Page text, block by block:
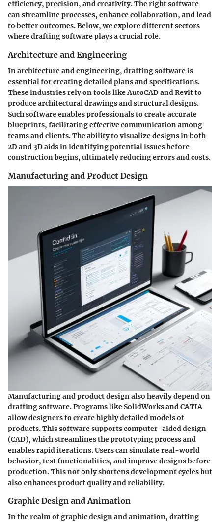
efficiency, precision, and creativity. The right software
can streamline processes, enhance collaboration, and lead
to better outcomes. Below, we explore different sectors
where drafting software plays a crucial role.
Architecture and Engineering
In architecture and engineering, drafting software is
essential for creating detailed plans and specifications.
These industries rely on tools like AutoCAD and Revit to
produce architectural drawings and structural designs.
Such software enables professionals to create accurate
blueprints, facilitating effective communication among
teams and clients. The ability to visualize designs in both
2D and 3D aids in identifying potential issues before
construction begins, ultimately reducing errors and costs.
Manufacturing and Product Design
Manufacturing and product design also heavily depend on
drafting software. Programs like SolidWorks and CATIA
allow designers to create highly detailed models of
products. This software supports computer-aided design
(CAD), which streamlines the prototyping process and
enables rapid iterations. Users can simulate real-world
behavior, test functionalities, and improve designs before
production. This not only shortens development cycles but
also enhances product quality and reliability.
Graphic Design and Animation
In the realm of graphic design and animation, drafting